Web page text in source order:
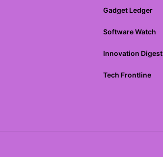
Gadget Ledger
Software Watch
Innovation Digest
Tech Frontline